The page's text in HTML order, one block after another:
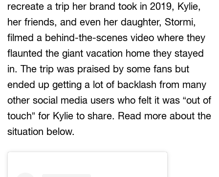
recreate a trip her brand took in 2019, Kylie,
her friends, and even her daughter, Stormi,
filmed a behind-the-scenes video where they
flaunted the giant vacation home they stayed
in. The trip was praised by some fans but
ended up getting a lot of backlash from many
other social media users who felt it was “out of
touch” for Kylie to share. Read more about the
situation below.